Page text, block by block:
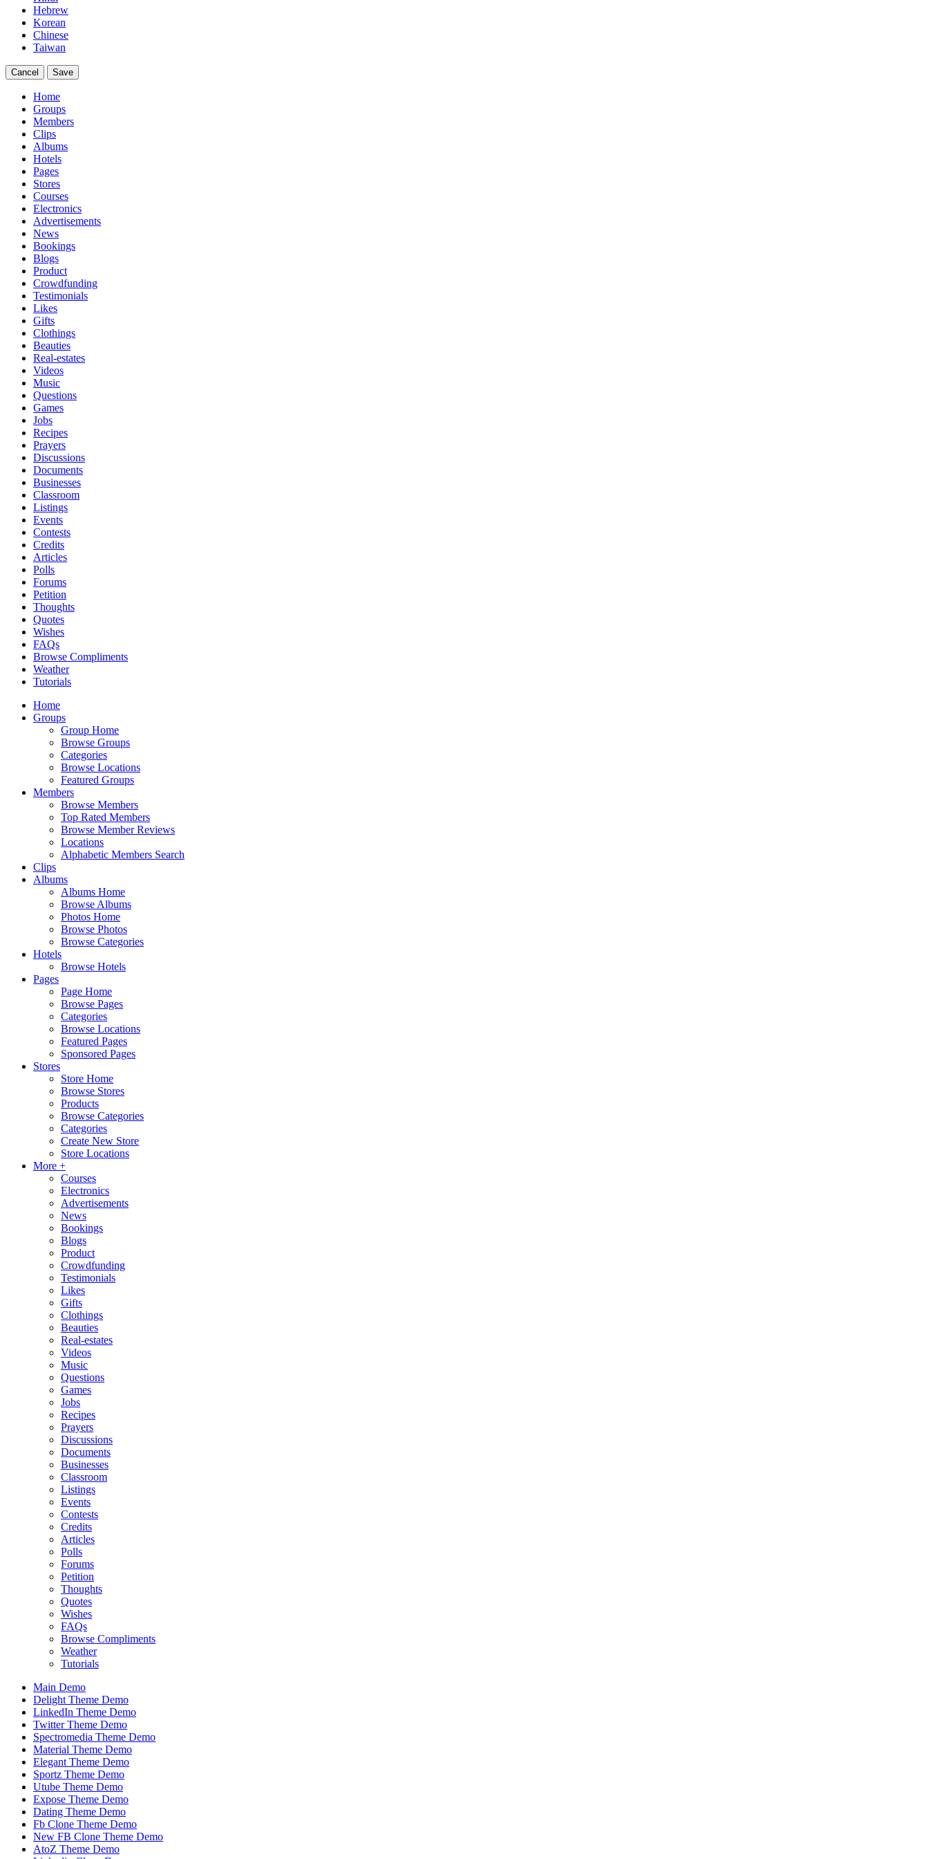
Hebrew
Korean
Chinese
Taiwan
Cancel Save
Home
Groups
Members
Clips
Albums
Hotels
Pages
Stores
Courses
Electronics
Advertisements
News
Bookings
Blogs
Product
Crowdfunding
Testimonials
Likes
Gifts
Clothings
Beauties
Real-estates
Videos
Music
Questions
Games
Jobs
Recipes
Prayers
Discussions
Documents
Businesses
Classroom
Listings
Events
Contests
Credits
Articles
Polls
Forums
Petition
Thoughts
Quotes
Wishes
FAQs
Browse Compliments
Weather
Tutorials
Home
Groups
Group Home
Browse Groups
Categories
Browse Locations
Featured Groups
Members
Browse Members
Top Rated Members
Browse Member Reviews
Locations
Alphabetic Members Search
Clips
Albums
Albums Home
Browse Albums
Photos Home
Browse Photos
Browse Categories
Hotels
Browse Hotels
Pages
Page Home
Browse Pages
Categories
Browse Locations
Featured Pages
Sponsored Pages
Stores
Store Home
Browse Stores
Products
Browse Categories
Categories
Create New Store
Store Locations
More +
Courses
Electronics
Advertisements
News
Bookings
Blogs
Product
Crowdfunding
Testimonials
Likes
Gifts
Clothings
Beauties
Real-estates
Videos
Music
Questions
Games
Jobs
Recipes
Prayers
Discussions
Documents
Businesses
Classroom
Listings
Events
Contests
Credits
Articles
Polls
Forums
Petition
Thoughts
Quotes
Wishes
FAQs
Browse Compliments
Weather
Tutorials
Main Demo
Delight Theme Demo
LinkedIn Theme Demo
Twitter Theme Demo
Spectromedia Theme Demo
Material Theme Demo
Elegant Theme Demo
Sportz Theme Demo
Utube Theme Demo
Expose Theme Demo
Dating Theme Demo
Fb Clone Theme Demo
New FB Clone Theme Demo
AtoZ Theme Demo